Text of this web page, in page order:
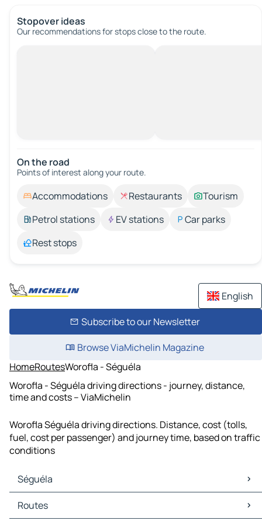
Stopover ideas
Our recommendations for stops close to the route.
On the road
Points of interest along your route.
Accommodations Restaurants
Tourism
Petrol stations
EV stations
Car parks
Rest stops
English
Subscribe to our Newsletter
Browse ViaMichelin Magazine
HomeRoutesWorofla - Séguéla
Worofla - Séguéla driving directions - journey, distance,
time and costs – ViaMichelin
Worofla Séguéla driving directions. Distance, cost (tolls,
fuel, cost per passenger) and journey time, based on traffic
conditions
Séguéla
Séguéla Maps
Séguéla Traffic
Routes